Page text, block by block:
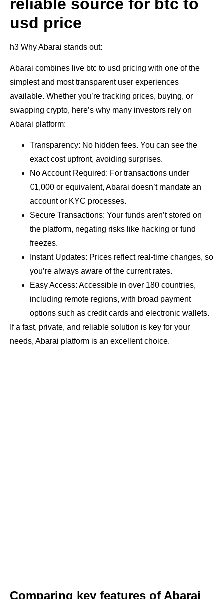
reliable source for btc to
usd price
h3 Why Abarai stands out:
Abarai combines live btc to usd pricing with one of the
simplest and most transparent user experiences
available. Whether you’re tracking prices, buying, or
swapping crypto, here’s why many investors rely on
Abarai platform:
Transparency: No hidden fees. You can see the
exact cost upfront, avoiding surprises.
No Account Required: For transactions under
€1,000 or equivalent, Abarai doesn’t mandate an
account or KYC processes.
Secure Transactions: Your funds aren’t stored on
the platform, negating risks like hacking or fund
freezes.
Instant Updates: Prices reflect real-time changes, so
you’re always aware of the current rates.
Easy Access: Accessible in over 180 countries,
including remote regions, with broad payment
options such as credit cards and electronic wallets.
If a fast, private, and reliable solution is key for your
needs, Abarai platform is an excellent choice.
Comparing key features of Abarai